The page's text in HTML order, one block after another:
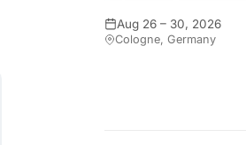
Aug 26 – 30, 2026
Cologne, Germany